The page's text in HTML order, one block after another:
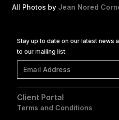
All Photos by Jean Nored
Stay up to date on our latest news
to our mailing list.
Client Portal
Terms and Conditions